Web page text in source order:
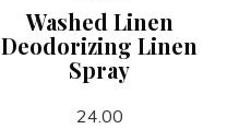
Washed Linen
Deodorizing Linen
Spray
24.00